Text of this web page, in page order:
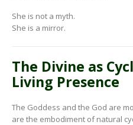
She is not a myth.
She is a mirror.
The Divine as
Living Presence
The Goddess and the God are
are the embodiment of natural